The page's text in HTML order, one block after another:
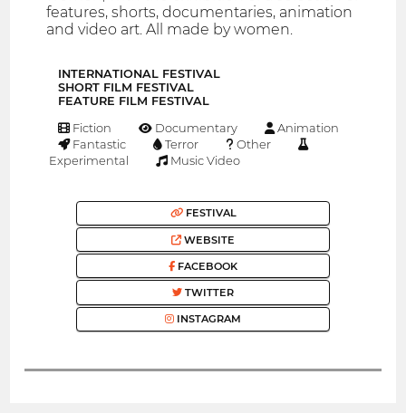
features, shorts, documentaries, animation
and video art. All made by women.
INTERNATIONAL FESTIVAL
SHORT FILM FESTIVAL
FEATURE FILM FESTIVAL
Fiction Documentary
Animation
Fantastic
Terror
Other
Experimental
Music Video
FESTIVAL
WEBSITE
FACEBOOK
TWITTER
INSTAGRAM